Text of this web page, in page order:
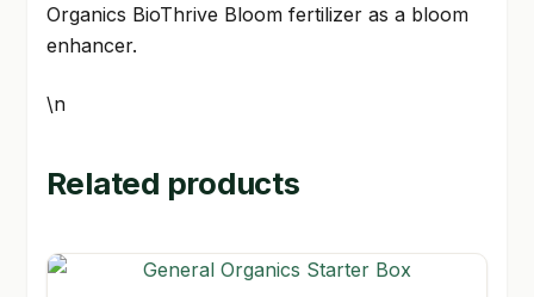
Organics BioThrive Bloom fertilizer as a bloom
enhancer.
\n
Related products